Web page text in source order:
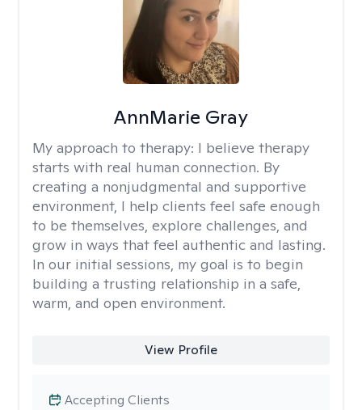
AnnMarie Gray
My approach to therapy: I believe therapy
starts with real human connection. By
creating a nonjudgmental and supportive
environment, I help clients feel safe enough
to be themselves, explore challenges, and
grow in ways that feel authentic and lasting.
In our initial sessions, my goal is to begin
building a trusting relationship in a safe,
warm, and open environment.
View Profile
Accepting Clients